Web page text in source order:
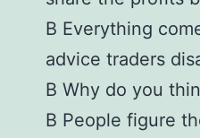
В Everything
advice traders
В Why do you
В People figure